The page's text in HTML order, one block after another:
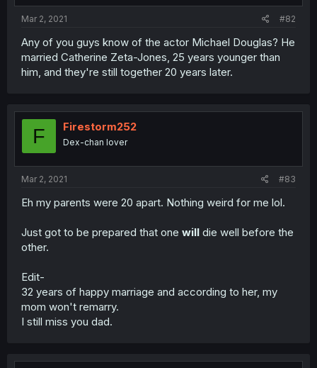
Mar 2, 2021 #82
Any of you guys know of the actor Michael Douglas? He
married Catherine Zeta-Jones, 25 years younger than
him, and they're still together 20 years later.
F Firestorm252
Dex-chan lover
Mar 2, 2021 #83
Eh my parents were 20 apart. Nothing weird for me lol.
Just got to be prepared that one will die well before the
other.
Edit-
32 years of happy marriage and according to her, my
mom won't remarry.
I still miss you dad.